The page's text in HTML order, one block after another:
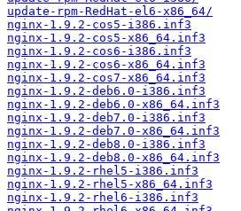
update-rpm-RedHat-el6-x86_64/
nginx-1.9.2-cos5-i386.inf3
nginx-1.9.2-cos5-x86_64.inf3
nginx-1.9.2-cos6-i386.inf3
nginx-1.9.2-cos6-x86_64.inf3
nginx-1.9.2-cos7-x86_64.inf3
nginx-1.9.2-deb6.0-i386.inf3
nginx-1.9.2-deb6.0-x86_64.inf3
nginx-1.9.2-deb7.0-i386.inf3
nginx-1.9.2-deb7.0-x86_64.inf3
nginx-1.9.2-deb8.0-i386.inf3
nginx-1.9.2-deb8.0-x86_64.inf3
nginx-1.9.2-rhel5-i386.inf3
nginx-1.9.2-rhel5-x86_64.inf3
nginx-1.9.2-rhel6-i386.inf3